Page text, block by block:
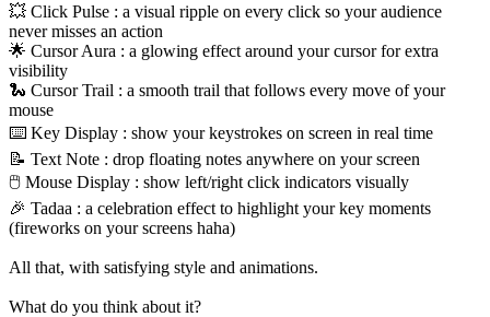
💥 Click Pulse : a visual ripple on every click so your audience
never misses an action
🌟 Cursor Aura : a glowing effect around your cursor for extra
visibility
🐍 Cursor Trail : a smooth trail that follows every move of your
mouse
⌨️ Key Display : show your keystrokes on screen in real time
📝 Text Note : drop floating notes anywhere on your screen
🖱️ Mouse Display : show left/right click indicators visually
🎉 Tadaa : a celebration effect to highlight your key moments
(fireworks on your screens haha)
All that, with satisfying style and animations.
What do you think about it?